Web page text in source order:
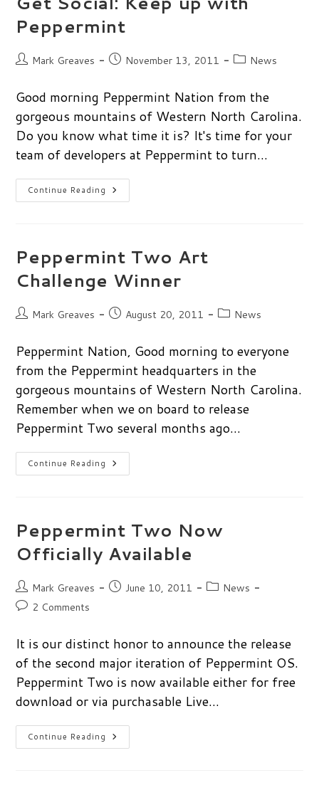
Magazine
Peppermint
PostMark Greaves
PostNovember 13, 2011
PostNews
Good morning Peppermint Nation from the
gorgeous mountains of Western North Carolina.
Do you know what time it is? It's time for your
team of developers at Peppermint to turn…
Continue Reading Get
Social:
Peppermint Two Art
Challenge Winner
PostMark Greaves
PostAugust 20, 2011
PostNews
Peppermint Nation, Good morning to everyone
from the Peppermint headquarters in the
gorgeous mountains of Western North Carolina.
Remember when we on board to release
Peppermint Two several months ago…
Continue Reading Peppermint
Two
Peppermint Two Now
Officially Available
Post
author:
Mark Greaves
PostJune 10, 2011
PostNews
Post2 Comments
It is our distinct honor to announce the release
of the second major iteration of Peppermint OS.
Peppermint Two is now available either for free
download or via purchasable Live…
Continue Reading Peppermint
Two